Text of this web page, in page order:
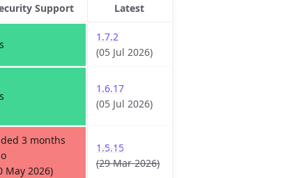
Support Latest
1.7.2
(05 Jul 2026)
1.6.17
(05 Jul 2026)
3 months
May 2026)
1.5.15
(29 Mar 2026)